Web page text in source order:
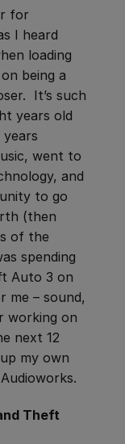
for
I heard
loading
being a
It’s such
years old
went to
and
to go
(then
of the
spending
Auto 3 on
me – sound,
working on
next 12
my own
Theft